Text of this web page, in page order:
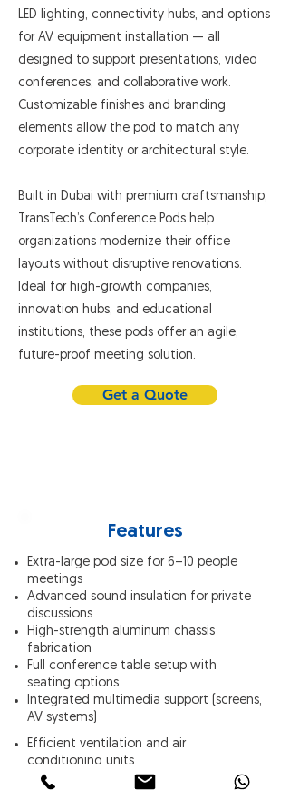
LED lighting, connectivity hubs, and options
for AV equipment installation — all
designed to support presentations, video
conferences, and collaborative work.
Customizable finishes and branding
elements allow the pod to match any
corporate identity or architectural style.
Built in Dubai with premium craftsmanship,
TransTech’s Conference Pods help
organizations modernize their office
layouts without disruptive renovations.
Ideal for high-growth companies,
innovation hubs, and educational
institutions, these pods offer an agile,
future-proof meeting solution.
Get a Quote
Features
Extra-large pod size for 6–10 people
meetings
Advanced sound insulation for private
discussions
High-strength aluminum chassis
fabrication
Full conference table setup with
seating options
Integrated multimedia support (screens,
AV systems)
Efficient ventilation and air
conditioning units
LED lighting tailored for meetings and